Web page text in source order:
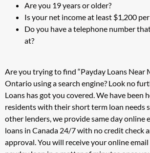
Are you 19 years or older?
Is your net income at least $1,200
Do you have a telephone number
at?
Are you trying to find “Payday Loans Near
Ontario using a search engine? Look no
Loans has got you covered. We have been
residents with their short term loan needs
other lenders, we provide same day online
loans in Canada 24/7 with no credit check
approval. You will receive your online